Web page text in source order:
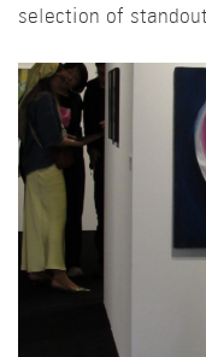
selection of